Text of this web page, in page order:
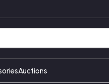
Auctions